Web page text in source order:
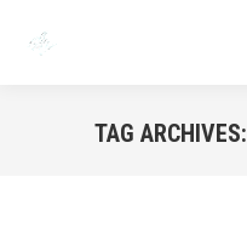
TAG ARCHIVES: